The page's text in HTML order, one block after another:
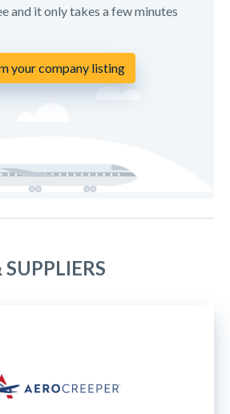
and it only takes a few minutes
your company listing